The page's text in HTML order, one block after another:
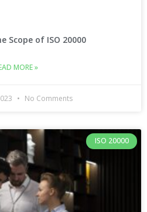
Scope of ISO 20000
MORE »
No Comments
ISO 20000